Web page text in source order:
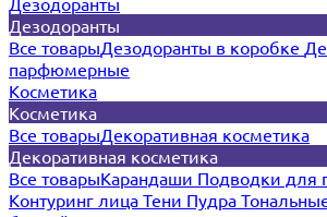
Дезодоранты
Все товарыДезодоранты в коробке
парфюмерные
Косметика
Косметика
Все товарыДекоративная косметика
Декоративная косметика
Все товарыКарандаши Подводки для
Контуринг лица Тени Пудра